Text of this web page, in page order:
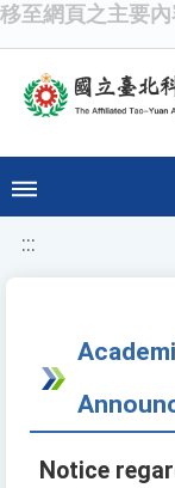
移至網頁之主要
:::
Notice